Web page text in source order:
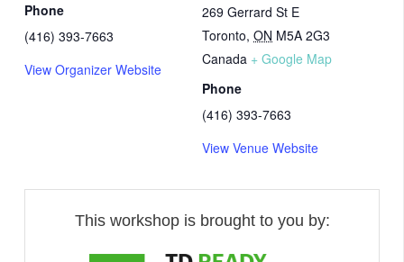
269 Gerrard St E
Toronto, ON M5A 2G3
Canada + Google Map
Phone
(416) 393-7663
View Venue Website
Phone
(416) 393-7663
View Organizer Website
This workshop is brought to you by: